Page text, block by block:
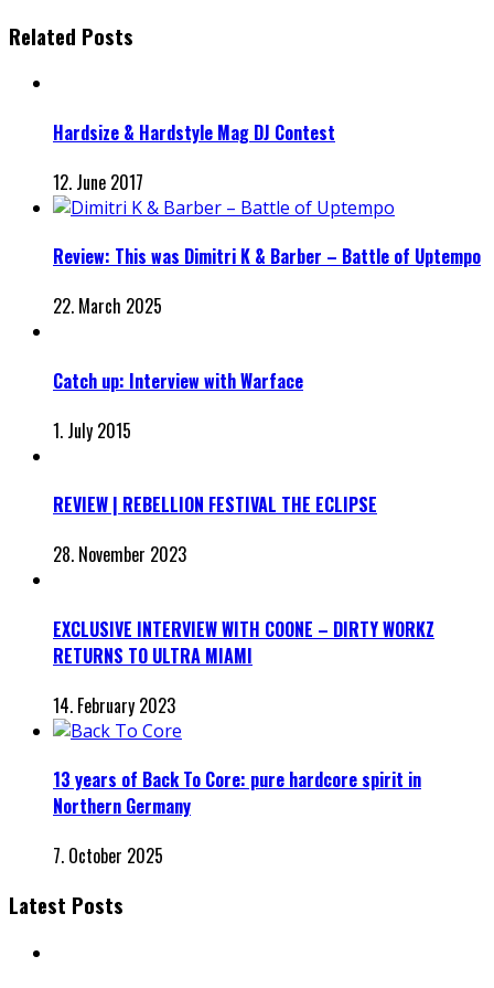
Related Posts
Hardsize & Hardstyle Mag DJ Contest
12. June 2017
Review: This was Dimitri K & Barber – Battle of Uptempo
22. March 2025
Catch up: Interview with Warface
1. July 2015
REVIEW | REBELLION FESTIVAL THE ECLIPSE
28. November 2023
EXCLUSIVE INTERVIEW WITH COONE – DIRTY WORKZ
RETURNS TO ULTRA MIAMI
14. February 2023
13 years of Back To Core: pure hardcore spirit in
Northern Germany
7. October 2025
Latest Posts